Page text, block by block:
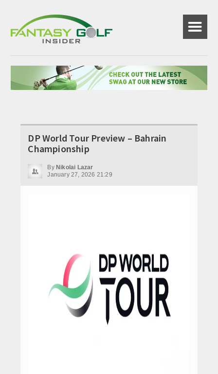
☰
DP World Tour Preview – Bahrain
Championship
By Nikolai Lazar
January 27, 2026 21:29